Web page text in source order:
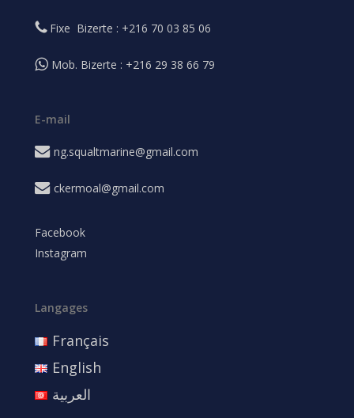
Fixe Bizerte : +216 70 03 85 06
Mob. Bizerte : +216 29 38 66 79
E-mail
ng.squaltmarine@gmail.com
ckermoal@gmail.com
Facebook
Instagram
Langages
Français
English
العربية